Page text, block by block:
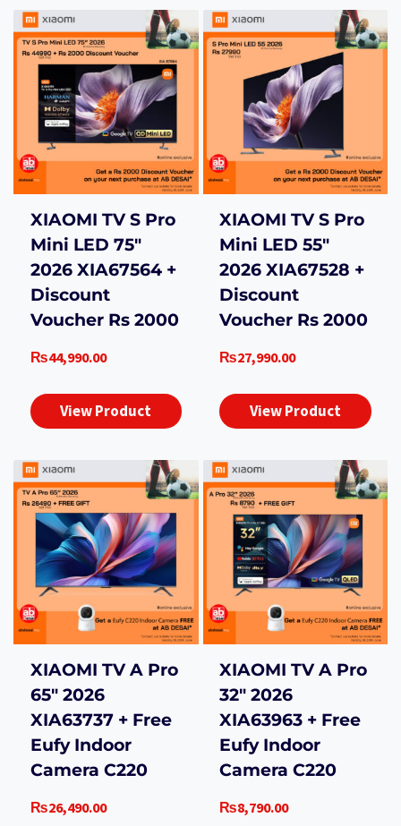
XIAOMI TV S Pro
Mini LED 75″
2026 XIA67564 +
Discount
Voucher Rs 2000
₨44,990.00
View Product
XIAOMI TV S Pro
Mini LED 55″
2026 XIA67528 +
Discount
Voucher Rs 2000
₨27,990.00
View Product
XIAOMI TV A Pro
65″ 2026
XIA63737 + Free
Eufy Indoor
Camera C220
₨26,490.00
XIAOMI TV A Pro
32″ 2026
XIA63963 + Free
Eufy Indoor
Camera C220
₨8,790.00